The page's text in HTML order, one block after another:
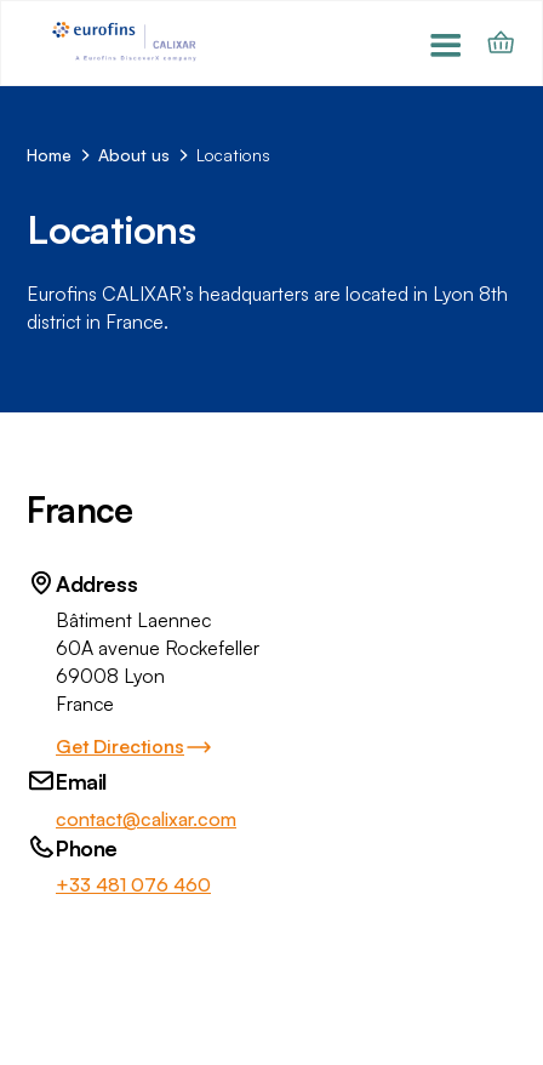
Home About us Locations
Locations
Eurofins CALIXAR’s headquarters are located in Lyon 8th
district in France.
France
Address
Bâtiment Laennec
60A avenue Rockefeller
69008 Lyon
France
Get Directions
Email
contact@calixar.com
Phone
+33 481 076 460